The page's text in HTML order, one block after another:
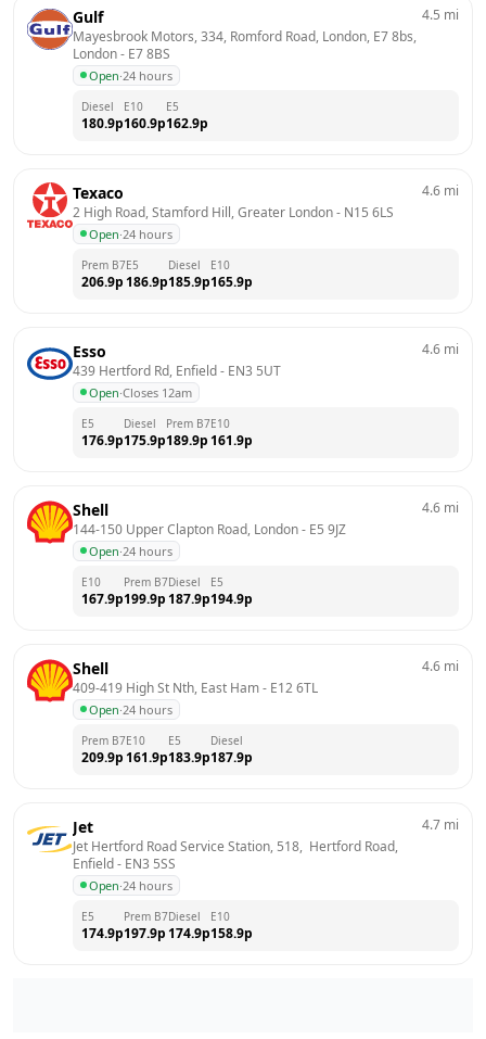
Gulf
Mayesbrook Motors, 334, Romford Road, London, E7 8bs,
London - E7 8BS
Open·24 hours
4.5 mi
Diesel
180.9p
E10
160.9p
E5
162.9p
Texaco
2 High Road, Stamford Hill, Greater London - N15 6LS
Open·24 hours
4.6 mi
Prem B7
206.9p
E5
186.9p
Diesel
185.9p
E10
165.9p
Esso
439 Hertford Rd, Enfield - EN3 5UT
Open·Closes 12am
4.6 mi
E5
176.9p
Diesel
175.9p
Prem B7
189.9p
E10
161.9p
Shell
144-150 Upper Clapton Road, London - E5 9JZ
Open·24 hours
4.6 mi
E10
167.9p
Prem B7
199.9p
Diesel
187.9p
E5
194.9p
Shell
409-419 High St Nth, East Ham - E12 6TL
Open·24 hours
4.6 mi
Prem B7
209.9p
E10
161.9p
E5
183.9p
Diesel
187.9p
Jet
Jet Hertford Road Service Station, 518,  Hertford Road,
Enfield - EN3 5SS
Open·24 hours
4.7 mi
E5
174.9p
Prem B7
197.9p
Diesel
174.9p
E10
158.9p